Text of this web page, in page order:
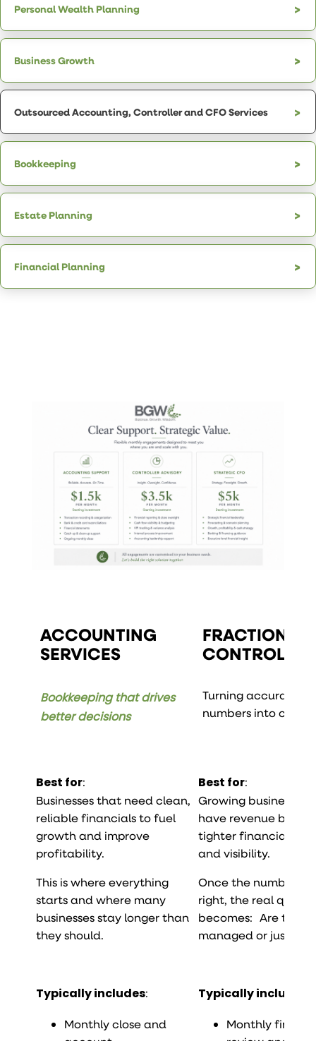
Personal Wealth Planning
Business Growth
Outsourced Accounting, Controller and CFO Services
Bookkeeping
Estate Planning
Financial Planning
ACCOUNTING
SERVICES
Bookkeeping that drives
better decisions
FRACTIONAL
CONTROLLER
Turning accurate
numbers into
Best for:
Businesses that need clean,
reliable financials to fuel
growth and improve
profitability.
This is where everything
starts and where many
businesses stay longer than
they should.
Best for:
Growing businesses
have revenue but
tighter financial
and visibility.
Once the numbers
right, the real
becomes: Are they
managed or just
Typically includes:
Monthly close and
Typically includes
Monthly